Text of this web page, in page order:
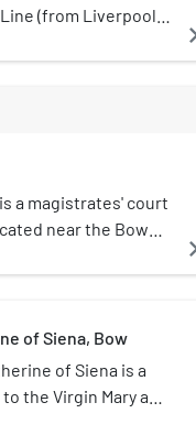
(from Liverpool
km) in length,
and Blackwall
run on this line. It
engineering
a magistrates' court
near the Bow
of Siena, Bow
of Siena is a
the Virgin Mary and